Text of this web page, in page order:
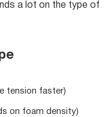
a lot on the type of
tension faster)
on foam density)